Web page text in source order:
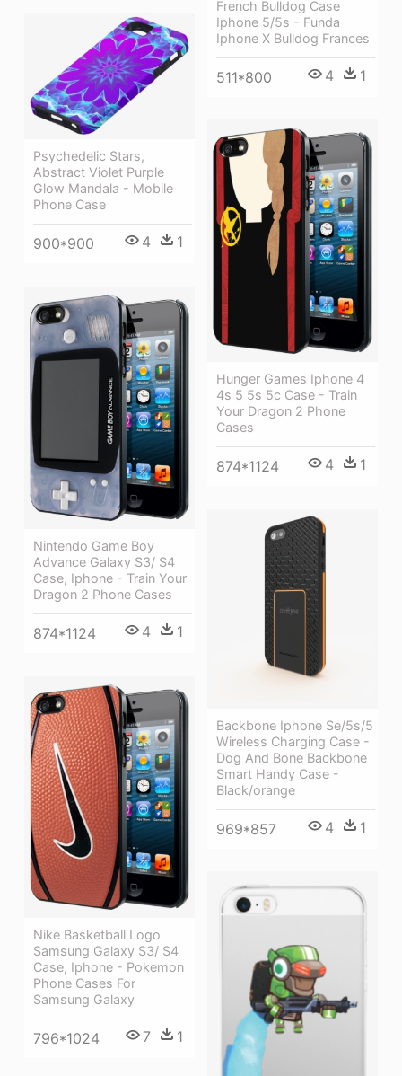
French Bulldog Case
Iphone 5/5s - Funda
Iphone X Bulldog Frances
511*800 4 1
Psychedelic Stars,
Abstract Violet Purple
Glow Mandala - Mobile
Phone Case
900*900 4 1
Hunger Games Iphone 4
4s 5 5s 5c Case - Train
Your Dragon 2 Phone
Cases
874*1124 4 1
Nintendo Game Boy
Advance Galaxy S3/ S4
Case, Iphone - Train Your
Dragon 2 Phone Cases
874*1124 4 1
Backbone Iphone Se/5s/5
Wireless Charging Case -
Dog And Bone Backbone
Smart Handy Case -
Black/orange
969*857 4 1
Nike Basketball Logo
Samsung Galaxy S3/ S4
Case, Iphone - Pokemon
Phone Cases For
Samsung Galaxy
796*1024 7 1